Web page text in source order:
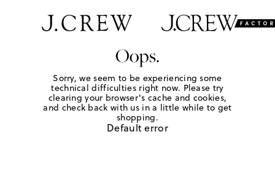
Oops.
Sorry, we seem to be experiencing some
technical difficulties right now. Please try
clearing your browser's cache and cookies,
and check back with us in a little while to get
shopping.
Default error